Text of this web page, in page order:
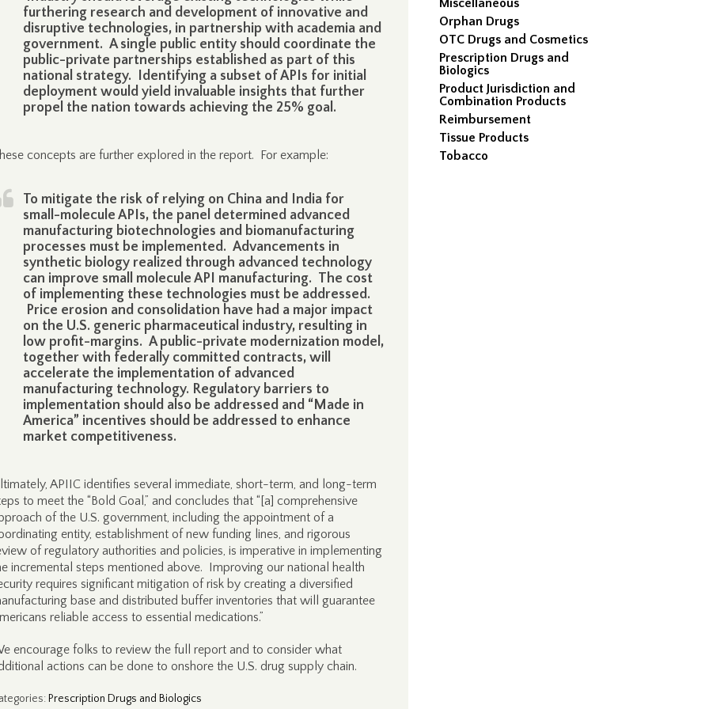
Miscellaneous
Orphan Drugs
OTC Drugs and Cosmetics
Prescription Drugs and
Biologics
Product Jurisdiction and
Combination Products
Reimbursement
Tissue Products
Tobacco
furthering research and development of innovative and
disruptive technologies, in partnership with academia and
government. A single public entity should coordinate the
public-private partnerships established as part of this
national strategy. Identifying a subset of APIs for initial
deployment would yield invaluable insights that further
propel the nation towards achieving the 25% goal.
concepts are further explored in the report. For example:
To mitigate the risk of relying on China and India for
small-molecule APIs, the panel determined advanced
manufacturing biotechnologies and biomanufacturing
processes must be implemented. Advancements in
synthetic biology realized through advanced technology
can improve small molecule API manufacturing. The cost
of implementing these technologies must be addressed.
Price erosion and consolidation have had a major impact
on the U.S. generic pharmaceutical industry, resulting in
low profit-margins. A public-private modernization model,
together with federally committed contracts, will
accelerate the implementation of advanced
manufacturing technology. Regulatory barriers to
implementation should also be addressed and “Made in
America” incentives should be addressed to enhance
market competitiveness.
APIIC identifies several immediate, short-term, and long-term
to meet the “Bold Goal,” and concludes that “[a] comprehensive
of the U.S. government, including the appointment of a
entity, establishment of new funding lines, and rigorous
of regulatory authorities and policies, is imperative in implementing
incremental steps mentioned above. Improving our national health
requires significant mitigation of risk by creating a diversified
base and distributed buffer inventories that will guarantee
reliable access to essential medications.”
encourage folks to review the full report and to consider what
actions can be done to onshore the U.S. drug supply chain.
: Prescription Drugs and Biologics